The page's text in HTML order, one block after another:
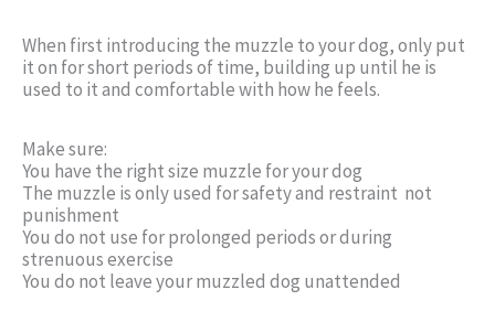
When first introducing the muzzle to your dog, only put
it on for short periods of time, building up until he is
used to it and comfortable with how he feels.
Make sure:
You have the right size muzzle for your dog
The muzzle is only used for safety and restraint  not
punishment
You do not use for prolonged periods or during
strenuous exercise
You do not leave your muzzled dog unattended